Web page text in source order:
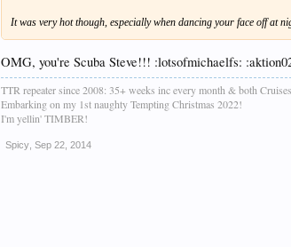
It was very hot though, especially when dancing your face off at
OMG, you're Scuba Steve!!! :lotsofmichaelfs:
TTR repeater since 2008: 35+ weeks inc every month & both Cruises
Embarking on my 1st naughty Tempting Christmas 2022!
I'm yellin' TIMBER!
Spicy Sep 22, 2014